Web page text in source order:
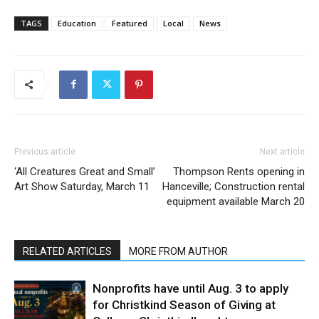
TAGS Education Featured Local News
Previous article
‘All Creatures Great and Small’
Art Show Saturday, March 11
Next article
Thompson Rents opening in
Hanceville; Construction rental
equipment available March 20
RELATED ARTICLES MORE FROM AUTHOR
Nonprofits have until Aug. 3 to apply
for Christkind Season of Giving at